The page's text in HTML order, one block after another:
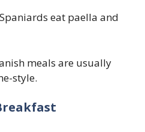
eat paella and
meals are usually
style.